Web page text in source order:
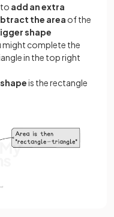
add an extra
the area of the
shape
might complete the
in the top right
is the rectangle